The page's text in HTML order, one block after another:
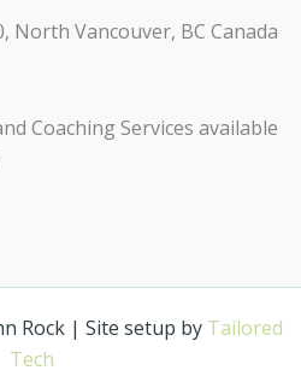
North Vancouver, BC Canada
Coaching Services available
Rock | Site setup by Tailored
Tech